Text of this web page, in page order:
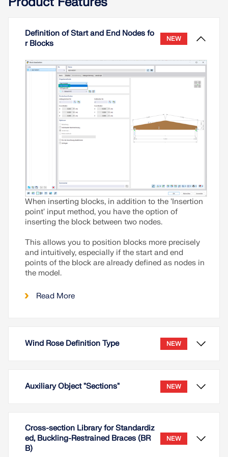
Definition of Start and End Nodes fo
r Blocks
NEW
When inserting blocks, in addition to the 'Insertion
point' input method, you have the option of
inserting the block between two nodes.
This allows you to position blocks more precisely
and intuitively, especially if the start and end
points of the block are already defined as nodes in
the model.
Read More
Wind Rose Definition Type NEW
Auxiliary Object "Sections" NEW
Cross-section Library for Standardiz
ed, Buckling-Restrained Braces (BR
B)
NEW